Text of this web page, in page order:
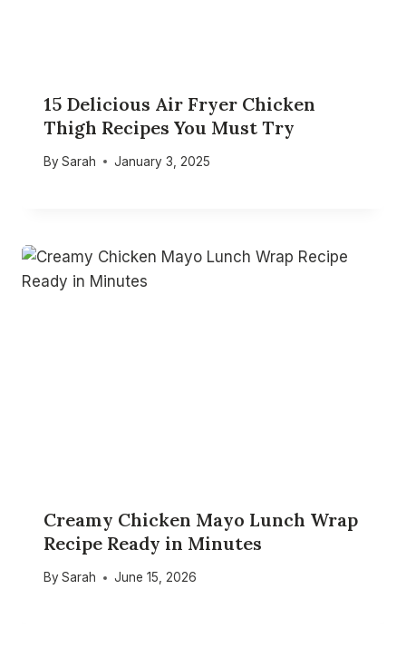
15 Delicious Air Fryer Chicken
Thigh Recipes You Must Try
By Sarah January 3, 2025
Creamy Chicken Mayo Lunch Wrap
Recipe Ready in Minutes
By Sarah June 15, 2026